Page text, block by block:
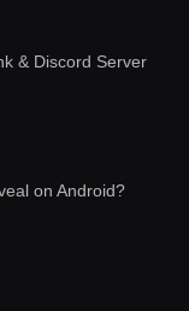
& Discord Server
on Android?